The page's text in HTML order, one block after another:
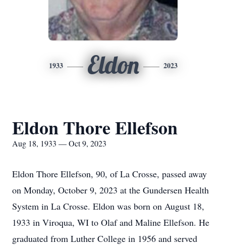
1933 Eldon 2023
Eldon Thore Ellefson
Aug 18, 1933 — Oct 9, 2023
Eldon Thore Ellefson, 90, of La Crosse, passed away
on Monday, October 9, 2023 at the Gundersen Health
System in La Crosse. Eldon was born on August 18,
1933 in Viroqua, WI to Olaf and Maline Ellefson. He
graduated from Luther College in 1956 and served